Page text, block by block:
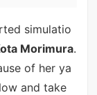
simulatio
Morimura.
of her ya
and take